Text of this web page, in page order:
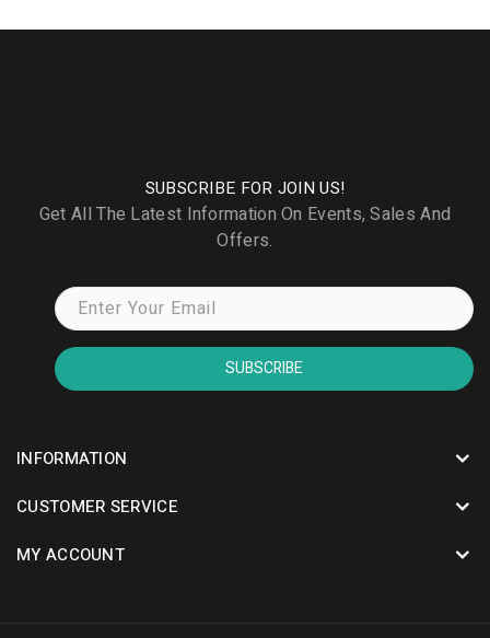
SUBSCRIBE FOR JOIN US!
Get All The Latest Information On Events, Sales And
Offers.
SUBSCRIBE
INFORMATION
CUSTOMER SERVICE
MY ACCOUNT